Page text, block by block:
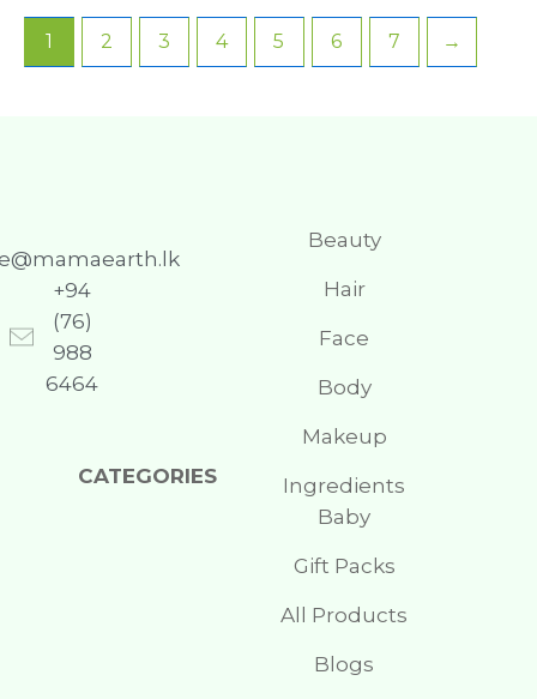
1 2 3 4 5 6 7 →
+94
(76)
988
6464
CATEGORIES
Beauty
Hair
Face
Body
Makeup
Ingredients
Baby
Gift Packs
All Products
Blogs